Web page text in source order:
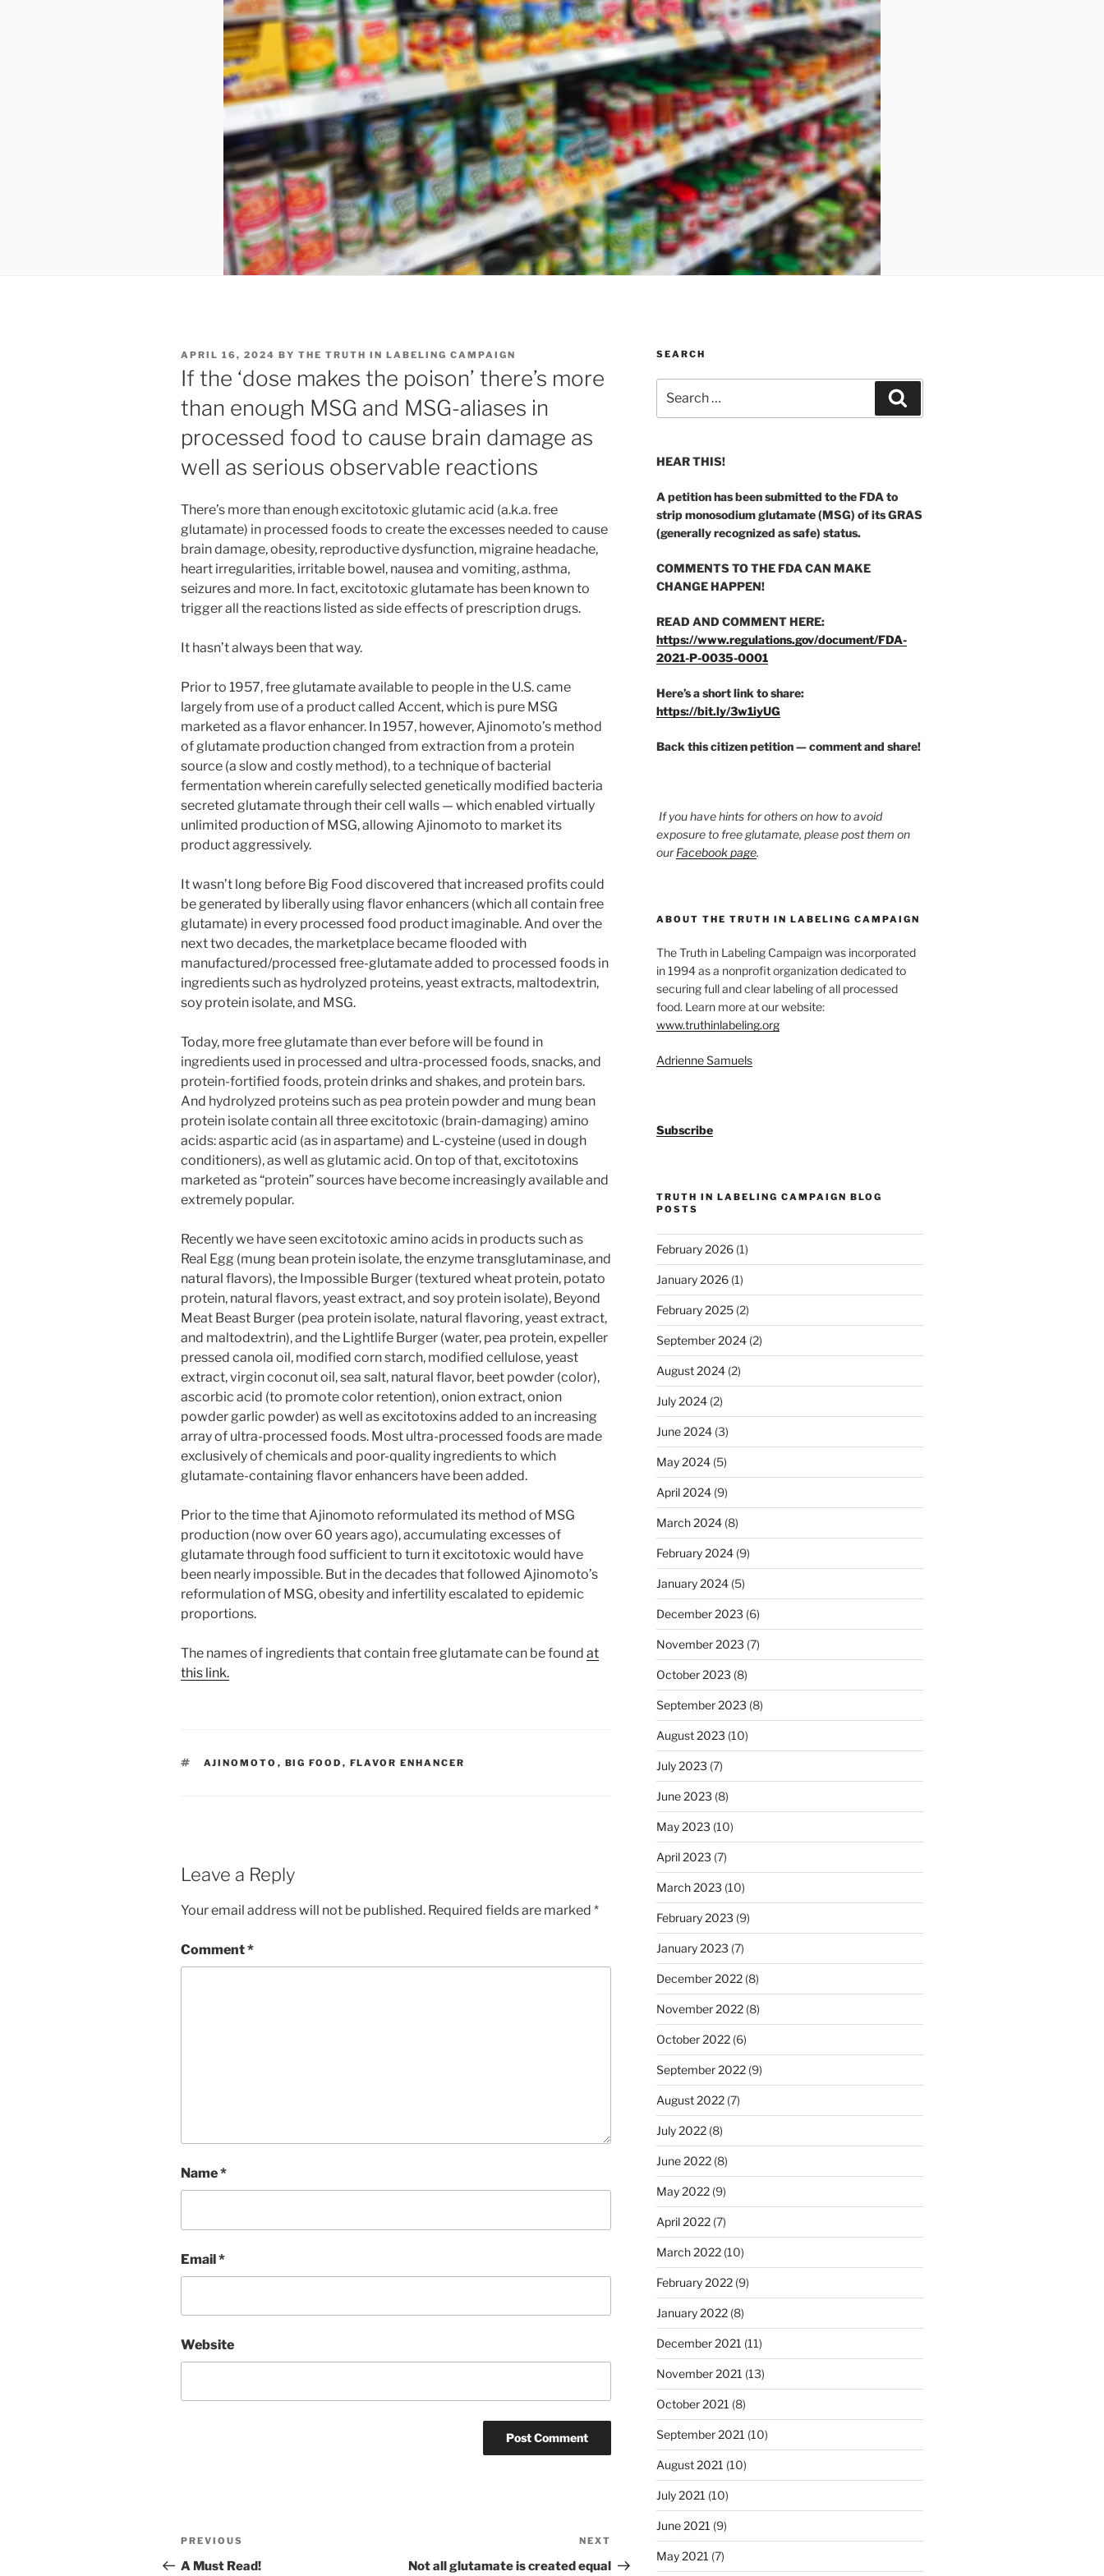
POSTED
ON
APRIL 16, 2024 BY THE TRUTH IN LABELING CAMPAIGN
If the ‘dose makes the poison’ there’s more
than enough MSG and MSG-aliases in
processed food to cause brain damage as
well as serious observable reactions
There’s more than enough excitotoxic glutamic acid (a.k.a. free
glutamate) in processed foods to create the excesses needed to cause
brain damage, obesity, reproductive dysfunction, migraine headache,
heart irregularities, irritable bowel, nausea and vomiting, asthma,
seizures and more. In fact, excitotoxic glutamate has been known to
trigger all the reactions listed as side effects of prescription drugs.
It hasn’t always been that way.
Prior to 1957, free glutamate available to people in the U.S. came
largely from use of a product called Accent, which is pure MSG
marketed as a flavor enhancer. In 1957, however, Ajinomoto’s method
of glutamate production changed from extraction from a protein
source (a slow and costly method), to a technique of bacterial
fermentation wherein carefully selected genetically modified bacteria
secreted glutamate through their cell walls — which enabled virtually
unlimited production of MSG, allowing Ajinomoto to market its
product aggressively.
It wasn’t long before Big Food discovered that increased profits could
be generated by liberally using flavor enhancers (which all contain free
glutamate) in every processed food product imaginable. And over the
next two decades, the marketplace became flooded with
manufactured/processed free-glutamate added to processed foods in
ingredients such as hydrolyzed proteins, yeast extracts, maltodextrin,
soy protein isolate, and MSG.
Today, more free glutamate than ever before will be found in
ingredients used in processed and ultra-processed foods, snacks, and
protein-fortified foods, protein drinks and shakes, and protein bars.
And hydrolyzed proteins such as pea protein powder and mung bean
protein isolate contain all three excitotoxic (brain-damaging) amino
acids: aspartic acid (as in aspartame) and L-cysteine (used in dough
conditioners), as well as glutamic acid. On top of that, excitotoxins
marketed as “protein” sources have become increasingly available and
extremely popular.
Recently we have seen excitotoxic amino acids in products such as
Real Egg (mung bean protein isolate, the enzyme transglutaminase, and
natural flavors), the Impossible Burger (textured wheat protein, potato
protein, natural flavors, yeast extract, and soy protein isolate), Beyond
Meat Beast Burger (pea protein isolate, natural flavoring, yeast extract,
and maltodextrin), and the Lightlife Burger (water, pea protein, expeller
pressed canola oil, modified corn starch, modified cellulose, yeast
extract, virgin coconut oil, sea salt, natural flavor, beet powder (color),
ascorbic acid (to promote color retention), onion extract, onion
powder garlic powder) as well as excitotoxins added to an increasing
array of ultra-processed foods. Most ultra-processed foods are made
exclusively of chemicals and poor-quality ingredients to which
glutamate-containing flavor enhancers have been added.
Prior to the time that Ajinomoto reformulated its method of MSG
production (now over 60 years ago), accumulating excesses of
glutamate through food sufficient to turn it excitotoxic would have
been nearly impossible. But in the decades that followed Ajinomoto’s
reformulation of MSG, obesity and infertility escalated to epidemic
proportions.
The names of ingredients that contain free glutamate can be found at
this link.
TAGS
AJINOMOTO , BIG FOOD , FLAVOR ENHANCER
Leave a Reply
Your email address will not be published. Required fields are marked *
Comment*
Name*
Email*
Website
Post
navigation
Previous
Post
PREVIOUS
A Must Read!
Post
NEXT
Not all glutamate is created equal
SEARCH
for:
HEAR THIS!
A petition has been submitted to the FDA to
strip monosodium glutamate (MSG) of its GRAS
(generally recognized as safe) status.
COMMENTS TO THE FDA CAN MAKE
CHANGE HAPPEN!
READ AND COMMENT HERE:
https://www.regulations.gov/document/FDA-
2021-P-0035-0001
Here’s a short link to share:
https://bit.ly/3w1iyUG
Back this citizen petition — comment and share!
If you have hints for others on how to avoid
exposure to free glutamate, please post them on
ourFacebook page.
ABOUT THE TRUTH IN LABELING CAMPAIGN
The Truth in Labeling Campaign was incorporated
in 1994 as a nonprofit organization dedicated to
securing full and clear labeling of all processed
food. Learn more at our website:
www.truthinlabeling.org
Adrienne Samuels
Subscribe
TRUTH IN LABELING CAMPAIGN BLOG
POSTS
February 2026(1)
January 2026(1)
February 2025(2)
September 2024(2)
August 2024(2)
July 2024(2)
June 2024(3)
May 2024(5)
April 2024(9)
March 2024(8)
February 2024(9)
January 2024(5)
December 2023 (6)
November 2023 (7)
October 2023 (8)
September 2023 (8)
August 2023 (10)
July 2023 (7)
June 2023 (8)
May 2023 (10)
April 2023 (7)
March 2023 (10)
February 2023 (9)
January 2023 (7)
December 2022(8)
November 2022(8)
October 2022(6)
September 2022(9)
August 2022(7)
July 2022(8)
June 2022(8)
May 2022(9)
April 2022(7)
March 2022(10)
February 2022(9)
January 2022(8)
December 2021 (11)
November 2021 (13)
October 2021 (8)
September 2021 (10)
August 2021 (10)
July 2021 (10)
June 2021 (9)
May 2021 (7)